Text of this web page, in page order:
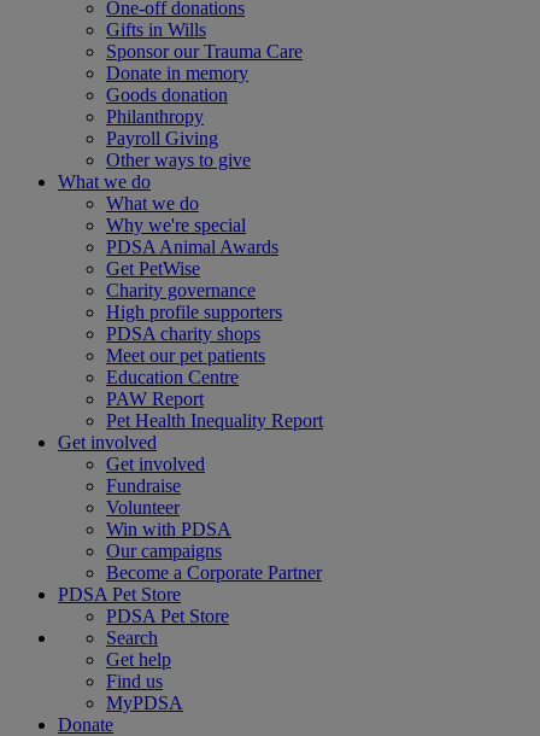
One-off donations
Gifts in Wills
Sponsor our Trauma Care
Donate in memory
Goods donation
Philanthropy
Payroll Giving
Other ways to give
What we do
What we do
Why we're special
PDSA Animal Awards
Get PetWise
Charity governance
High profile supporters
PDSA charity shops
Meet our pet patients
Education Centre
PAW Report
Pet Health Inequality Report
Get involved
Get involved
Fundraise
Volunteer
Win with PDSA
Our campaigns
Become a Corporate Partner
PDSA Pet Store
PDSA Pet Store
Search
Get help
Find us
MyPDSA
Donate